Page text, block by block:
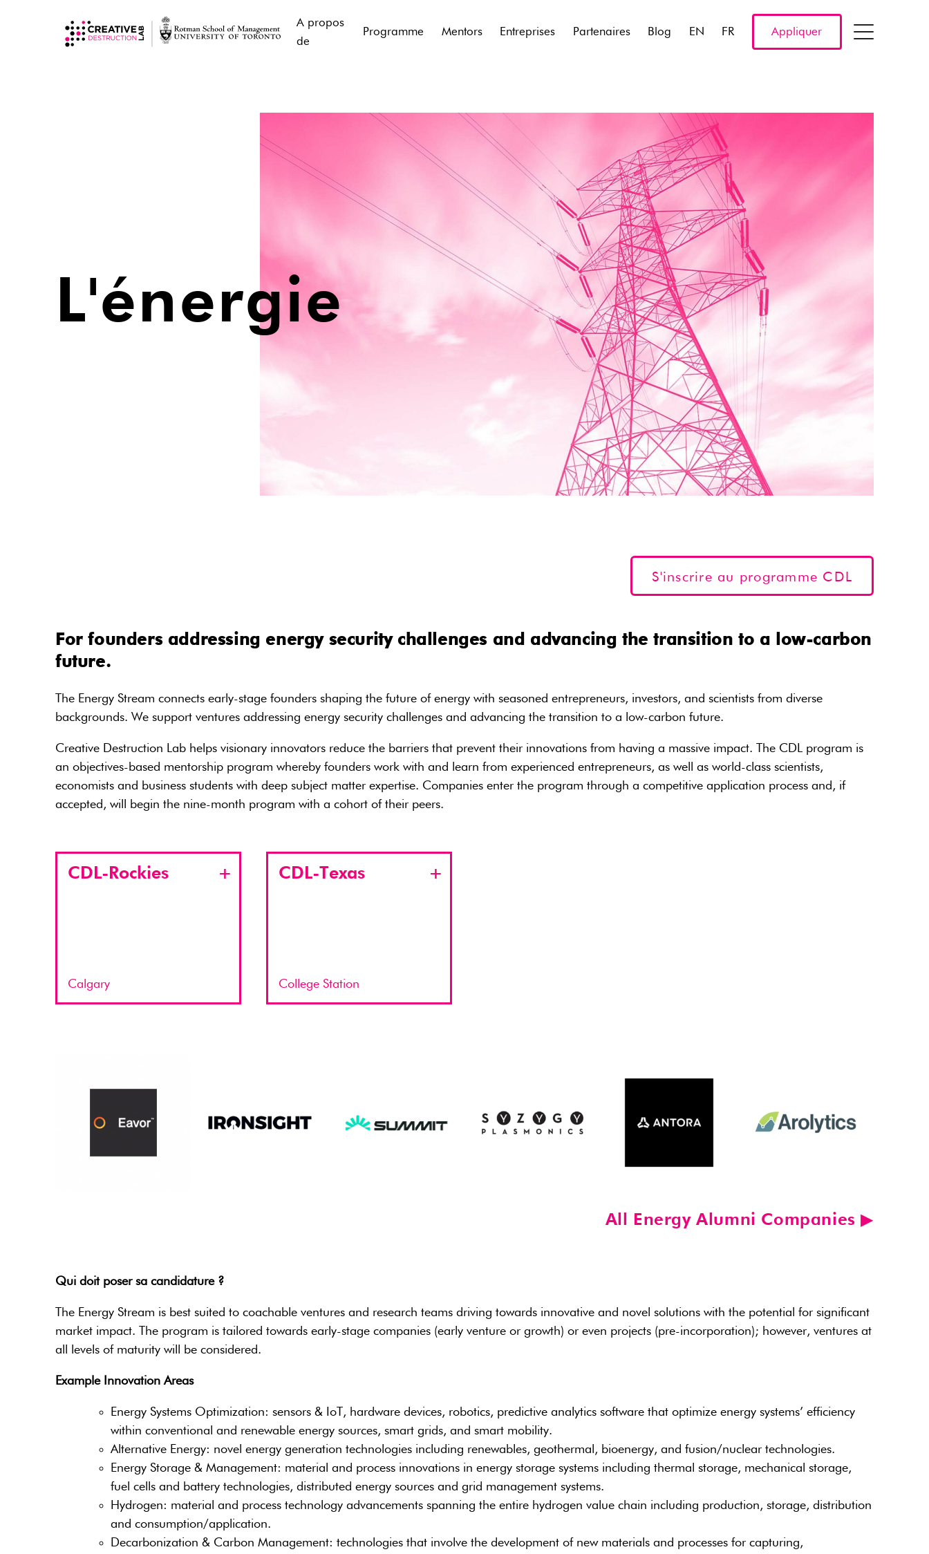
A propos
de
Programme Mentors Entreprises Partenaires Blog EN FR Appliquer
L'énergie
S'inscrire au programme CDL
For founders addressing energy security challenges and advancing the transition to a low-carbon
future.
The Energy Stream connects early-stage founders shaping the future of energy with seasoned entrepreneurs, investors, and scientists from diverse
backgrounds. We support ventures addressing energy security challenges and advancing the transition to a low-carbon future.
Creative Destruction Lab helps visionary innovators reduce the barriers that prevent their innovations from having a massive impact. The CDL program is
an objectives-based mentorship program whereby founders work with and learn from experienced entrepreneurs, as well as world-class scientists,
economists and business students with deep subject matter expertise. Companies enter the program through a competitive application process and, if
accepted, will begin the nine-month program with a cohort of their peers.
CDL-Rockies
Calgary
CDL-Texas
College Station
All Energy Alumni Companies ▶︎
Qui doit poser sa candidature ?
The Energy Stream is best suited to coachable ventures and research teams driving towards innovative and novel solutions with the potential for significant
market impact. The program is tailored towards early-stage companies (early venture or growth) or even projects (pre-incorporation); however, ventures at
all levels of maturity will be considered.
Example Innovation Areas
Energy Systems Optimization: sensors & IoT, hardware devices, robotics, predictive analytics software that optimize energy systems’ efficiency
within conventional and renewable energy sources, smart grids, and smart mobility.
Alternative Energy: novel energy generation technologies including renewables, geothermal, bioenergy, and fusion/nuclear technologies.
Energy Storage & Management: material and process innovations in energy storage systems including thermal storage, mechanical storage,
fuel cells and battery technologies, distributed energy sources and grid management systems.
Hydrogen: material and process technology advancements spanning the entire hydrogen value chain including production, storage, distribution
and consumption/application.
Decarbonization & Carbon Management: technologies that involve the development of new materials and processes for capturing,